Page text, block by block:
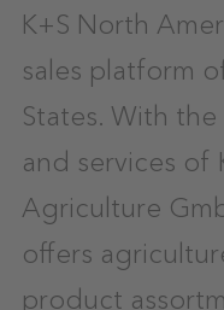
K+S North
sales platform
States. With
and services of
Agriculture
offers
product